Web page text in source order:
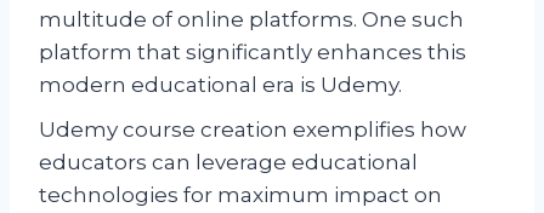
multitude of online platforms. One such
platform that significantly enhances this
modern educational era is Udemy.
Udemy course creation exemplifies how
educators can leverage educational
technologies for maximum impact on